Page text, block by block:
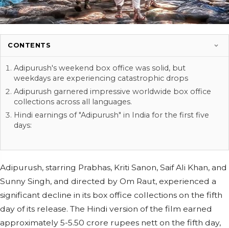
CONTENTS
Adipurush's weekend box office was solid, but
weekdays are experiencing catastrophic drops
Adipurush garnered impressive worldwide box office
collections across all languages.
Hindi earnings of "Adipurush" in India for the first five
days:
Adipurush, starring Prabhas, Kriti Sanon, Saif Ali Khan, and
Sunny Singh, and directed by Om Raut, experienced a
significant decline in its box office collections on the fifth
day of its release. The Hindi version of the film earned
approximately 5-5.50 crore rupees nett on the fifth day,